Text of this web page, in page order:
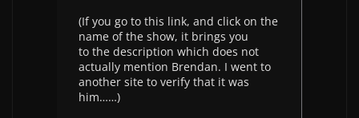
(If you go to this link, and click on the
name of the show, it brings you
to the description which does not
actually mention Brendan. I went to
another site to verify that it was
him……)